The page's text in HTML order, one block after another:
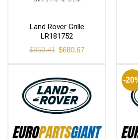
Land Rover Grille
LR181752
$850.41 Original
price
$680.67Current
-